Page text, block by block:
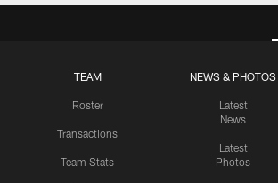
TEAM
Roster
Transactions
Team Stats
NEWS & PHOTOS
Latest
News
Latest
Photos